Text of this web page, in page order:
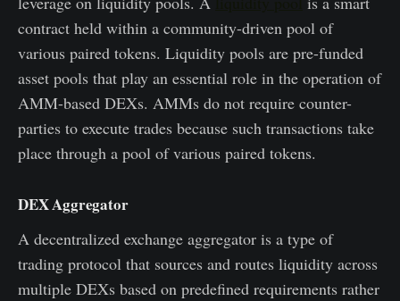
contract held within a community-driven pool of
various paired tokens. Liquidity pools are pre-funded
asset pools that play an essential role in the operation of
AMM-based DEXs. AMMs do not require counter-
parties to execute trades because such transactions take
place through a pool of various paired tokens.
DEX Aggregator
A decentralized exchange aggregator is a type of
trading protocol that sources and routes liquidity across
multiple DEXs based on predefined requirements rather